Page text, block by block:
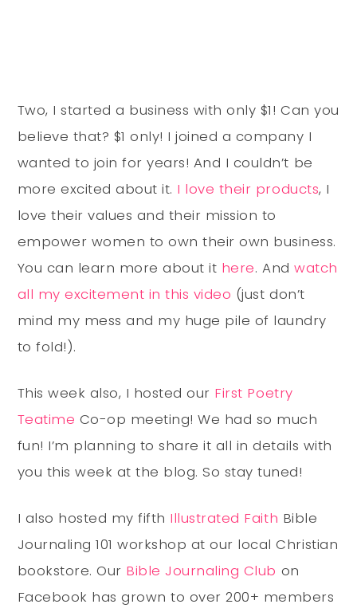
Two, I started a business with only $1! Can you
believe that? $1 only! I joined a company I
wanted to join for years! And I couldn’t be
more excited about it. I love their products, I
love their values and their mission to
empower women to own their own business.
You can learn more about it here. Andwatch
all my excitement in this video (just don’t
mind my mess and my huge pile of laundry
to fold!).
This week also, I hosted our First Poetry
Teatime Co-op meeting! We had so much
fun! I’m planning to share it all in details with
you this week at the blog. So stay tuned!
I also hosted my fifth Illustrated Faith Bible
Journaling 101 workshop at our local Christian
bookstore. Our Bible Journaling Club on
Facebook has grown to over 200+ members